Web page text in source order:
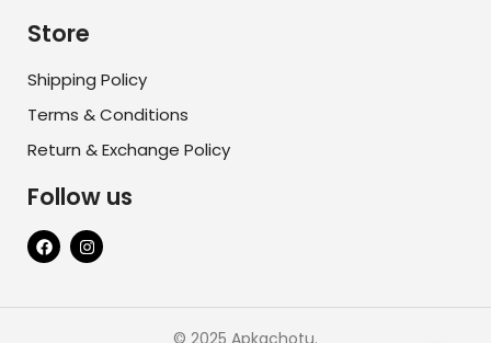
Store
Shipping Policy
Terms & Conditions
Return & Exchange Policy
Follow us